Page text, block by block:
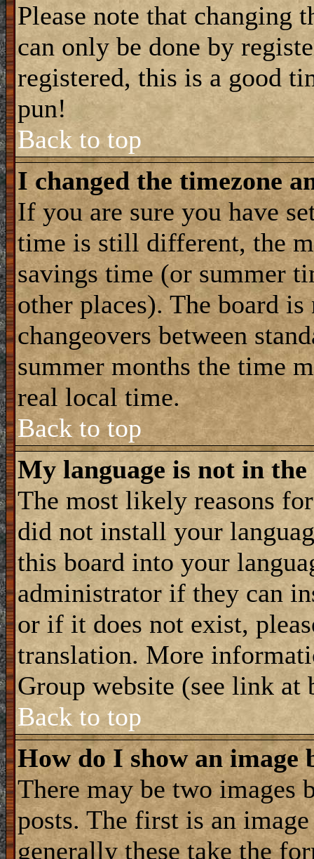
Please note that changing
can only be done by
registered, this is a good
pun!
Back to top
I changed the timezone
If you are sure you have
time is still different, the
savings time (or summer
other places). The board
changeovers between
summer months the time
real local time.
Back to top
My language is not in
The most likely reasons
did not install your
this board into your
administrator if they can
or if it does not exist,
translation. More
Group website (see link at
Back to top
How do I show an image
There may be two images
posts. The first is an
generally these take the